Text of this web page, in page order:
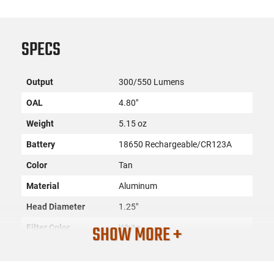
SPECS
Output 300/550 Lumens
OAL 4.80"
Weight 5.15 oz
Battery 18650 Rechargeable/CR123A
Color Tan
Material Aluminum
Head Diameter 1.25"
Filter Color White
SHOW MORE +